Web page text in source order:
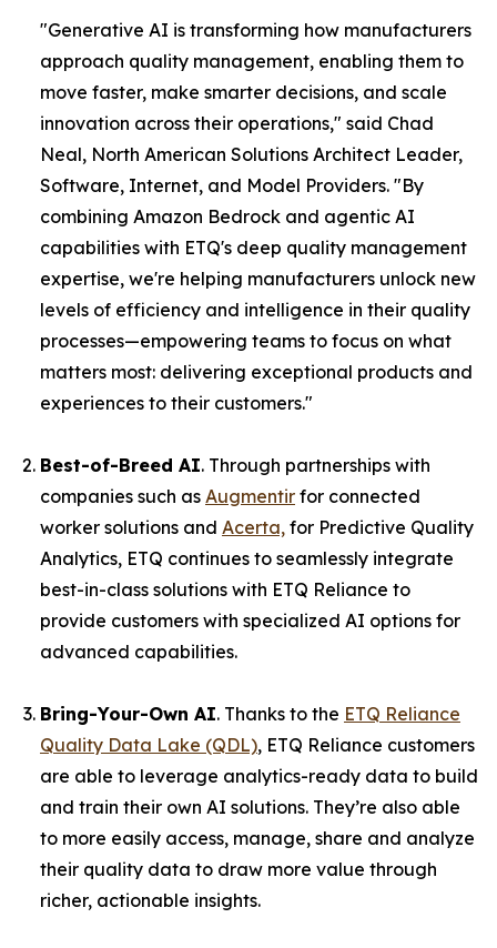
"Generative AI is transforming how manufacturers
approach quality management, enabling them to
move faster, make smarter decisions, and scale
innovation across their operations," said Chad
Neal, North American Solutions Architect Leader,
Software, Internet, and Model Providers. "By
combining Amazon Bedrock and agentic AI
capabilities with ETQ's deep quality management
expertise, we're helping manufacturers unlock new
levels of efficiency and intelligence in their quality
processes—empowering teams to focus on what
matters most: delivering exceptional products and
experiences to their customers."
Best-of-Breed AI. Through partnerships with
companies such as Augmentir for connected
worker solutions and Acerta, for Predictive Quality
Analytics, ETQ continues to seamlessly integrate
best-in-class solutions with ETQ Reliance to
provide customers with specialized AI options for
advanced capabilities.
Bring-Your-Own AI. Thanks to the ETQ Reliance
Quality Data Lake (QDL), ETQ Reliance customers
are able to leverage analytics-ready data to build
and train their own AI solutions. They’re also able
to more easily access, manage, share and analyze
their quality data to draw more value through
richer, actionable insights.